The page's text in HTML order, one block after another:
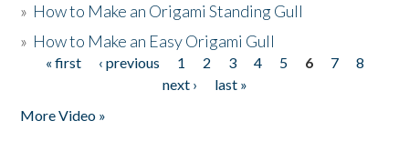
» How to Make an Origami Standing Gull
» How to Make an Easy Origami Gull
Pages
« first ‹ previous 1 2 3 4 5 6 7
8
next ›
last »
More Video »